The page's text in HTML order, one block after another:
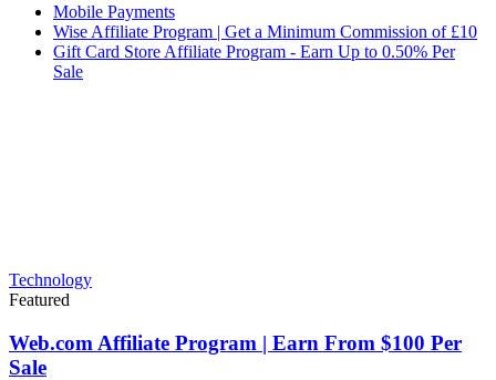
Mobile Payments
Wise Affiliate Program | Get a Minimum Commission of £10
Gift Card Store Affiliate Program - Earn Up to 0.50% Per
Sale
Technology
Featured
Web.com Affiliate Program | Earn From $100 Per
Sale